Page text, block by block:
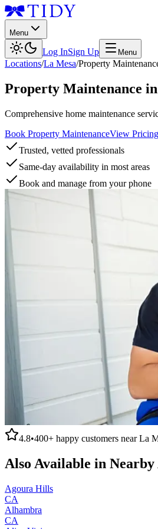
Menu
Log InSign Up Menu
Locations/La Mesa/Property
Property Maintenance in
Comprehensive home maintenance
Book Property MaintenanceView Pricing
Trusted, vetted professionals
Same-day availability in most areas
Book and manage from your phone
4.8•400+ happy customers nearLa
Also Available in Nearby
Agoura Hills
CA
Alhambra
CA